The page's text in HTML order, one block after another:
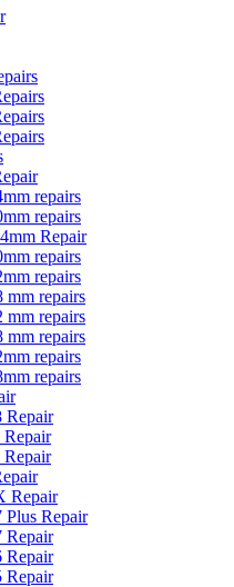
repairs
repairs
Repair
repairs
repairs
mm repairs
mm repairs
mm repairs
repairs
repairs
Repair
Repair
Plus Repair
Repair
Repair
Repair